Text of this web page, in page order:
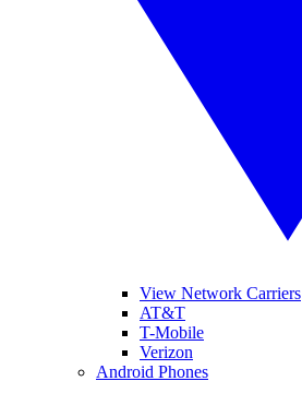
View Network Carriers
AT&T
T-Mobile
Verizon
Android Phones